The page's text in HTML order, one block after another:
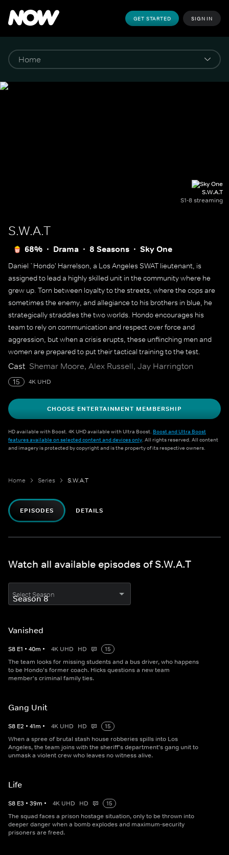
GET STARTED SIGN IN
S.W.A.T
S1-8 streaming
S.W.A.T
68% Drama 8 Seasons Sky One
Daniel `Hondo' Harrelson, a Los Angeles SWAT lieutenant, is
assigned to lead a highly skilled unit in the community where he
grew up. Torn between loyalty to the streets, where the cops are
sometimes the enemy, and allegiance to his brothers in blue, he
strategically straddles the two worlds. Hondo encourages his
team to rely on communication and respect over force and
aggression, but when a crisis erupts, these unflinching men and
women are prepared to put their tactical training to the test.
Cast Shemar Moore, Alex Russell, Jay Harrington
15 4K UHD
CHOOSE ENTERTAINMENT MEMBERSHIP
HD available with Boost. 4K UHD available with Ultra Boost. Boost and Ultra Boost
features available on selected content and devices only. All rights reserved. All content
and imagery is protected by copyright and is the property of its respective owners.
Home Series S.W.A.T
EPISODES DETAILS
Watch all available episodes of S.W.A.T
Select Season
Vanished
S8 E1 • 40m • 4K UHD HD
15
The team looks for missing students and a bus driver, who happens
to be Hondo's former coach. Hicks questions a new team
member's criminal family ties.
Gang Unit
S8 E2 • 41m • 4K UHD HD
15
When a spree of brutal stash house robberies spills into Los
Angeles, the team joins with the sheriff's department's gang unit to
unmask a violent crew who leaves no witness alive.
Life
S8 E3 • 39m • 4K UHD HD
15
The squad faces a prison hostage situation, only to be thrown into
deeper danger when a bomb explodes and maximum-security
prisoners are freed.